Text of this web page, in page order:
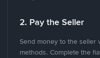
2. Pay the Seller
Send money to the seller
methods. Complete the